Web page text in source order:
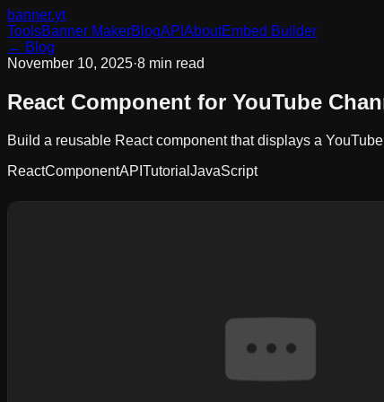
banner.yt
ToolsBanner MakerBlogAPI AboutEmbed Builder
← Blog
November 10, 2025·8 min read
React Component for YouTube
Build a reusable React component that displays a
ReactComponentAPI Tutorial JavaScript